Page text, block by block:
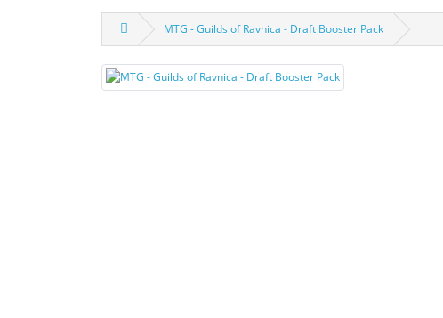
MTG - Guilds of Ravnica - Draft Booster Pack